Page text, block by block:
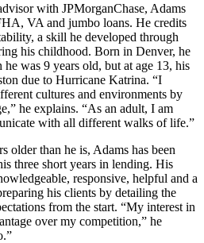
with JPMorganChase, Adams
VA and jumbo loans. He credits
a skill he developed through
his childhood. Born in Denver, he
was 9 years old, but at age 13, his
due to Hurricane Katrina. “I
cultures and environments by
he explains. “As an adult, I am
with all different walks of life.”
older than he is, Adams has been
three short years in lending. His
responsive, helpful and a
his clients by detailing the
from the start. “My interest in
over my competition,” he